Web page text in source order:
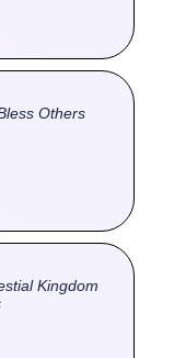
Others
Kingdom